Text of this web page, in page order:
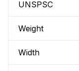
UNSPSC
Weight
Width